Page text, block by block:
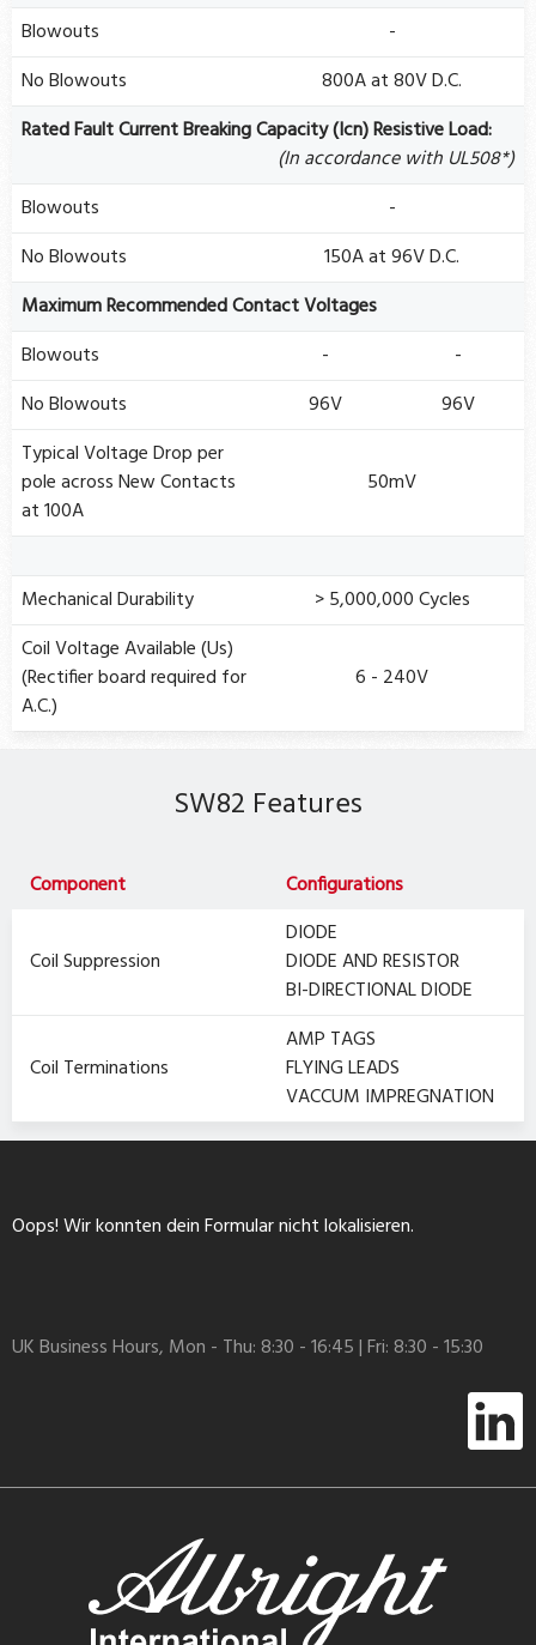
Blowouts
-
No Blowouts
800A at 80V D.C.
Rated Fault Current Breaking Capacity (Icn) Resistive Load:
(In accordance with UL508*)
Blowouts
-
No Blowouts
150A at 96V D.C.
Maximum Recommended Contact Voltages
Blowouts
-
-
No Blowouts
96V
96V
Typical Voltage Drop per
pole across New Contacts
at 100A
50mV
Mechanical Durability
> 5,000,000 Cycles
Coil Voltage Available (Us)
(Rectifier board required for
A.C.)
6 - 240V
SW82 Features
Component Configurations
Coil Suppression
DIODE
DIODE AND RESISTOR
BI-DIRECTIONAL DIODE
Coil Terminations
AMP TAGS
FLYING LEADS
VACCUM IMPREGNATION
Oops! Wir konnten dein Formular nicht lokalisieren.
UK Business Hours, Mon - Thu: 8:30 - 16:45 | Fri: 8:30 - 15:30